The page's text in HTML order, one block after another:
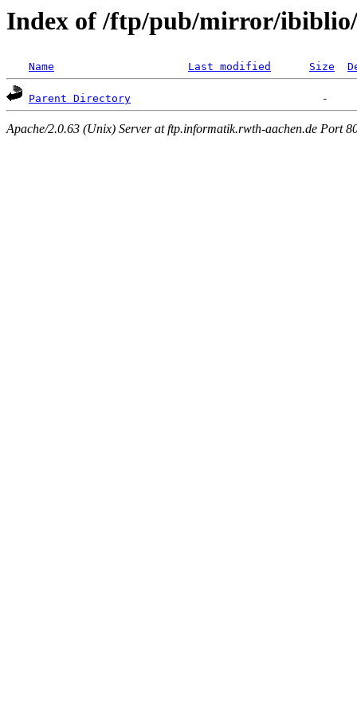
Index of /ftp/pub/mirror/
Name Last modified Size
Parent Directory
Apache/2.0.63 (Unix) Server at ftp.informatik.rwth-aachen.de Port